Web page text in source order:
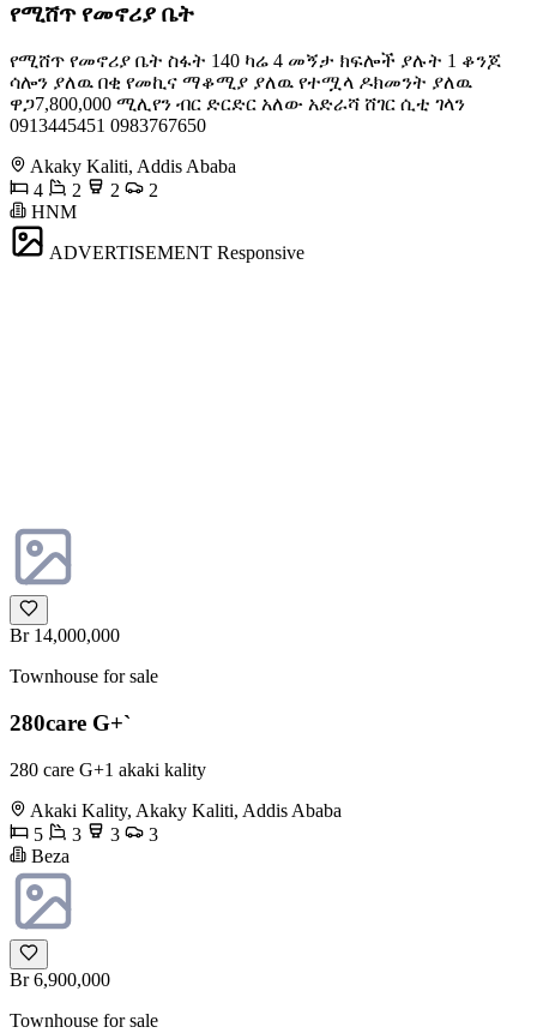
የሚሸጥ የመኖሪያ ቤት
የሚሸጥ የመኖሪያ ቤት ስፋት 140 ካሬ 4 መኝታ ክፍሎች ያሉት 1 ቆንጆ
ሳሎን ያለዉ በቂ የመኪና ማቆሚያ ያለዉ የተሟላ ዶክመንት ያለዉ
ዋጋ7,800,000 ሚሊየን ብር ድርድር አለው አድራሻ ሸገር ሲቲ ገላን
0913445451 0983767650
Akaky Kaliti, Addis Ababa
4
2 2
2
HNM
ADVERTISEMENT Responsive
Br 14,000,000
Townhouse for sale
280care G+`
280 care G+1 akaki kality
Akaki Kality, Akaky Kaliti, Addis Ababa
5
3 3
3
Beza
Br 6,900,000
Townhouse for sale